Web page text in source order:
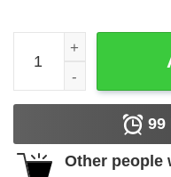
SZA SOS Ctrl Good
99
Other people